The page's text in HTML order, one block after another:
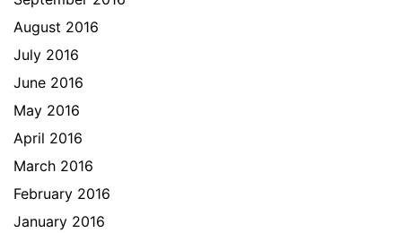
August 2016
July 2016
June 2016
May 2016
April 2016
March 2016
February 2016
January 2016